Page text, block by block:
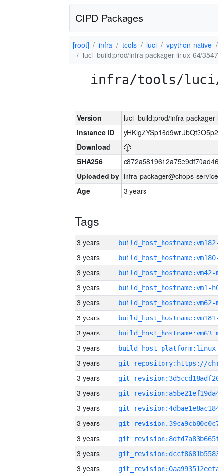
CIPD Packages
[root] infra tools luci
vpython-native
luci_build:prod/infra-packager-linux-64/
infra/tools/
Version
luci_build:prod/infra-
Instance ID
Download
SHA256
Uploaded by infra-packager@chops-
Age
3 years
Tags
3 years
3 years
3 years build_host_hostname:vm42-
3 years build_host_hostname:vm1-
3 years build_host_hostname:vm62-
3 years
3 years build_host_hostname:vm63-
3 years
3 years
3 years
3 years
3 years
3 years
3 years
3 years
3 years